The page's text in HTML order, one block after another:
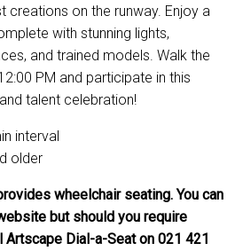
creations on the runway. Enjoy a
with stunning lights,
and trained models. Walk the
PM and participate in this
talent celebration!
interval
older
wheelchair seating. You can
but should you require
Dial-a-Seat on 021 421